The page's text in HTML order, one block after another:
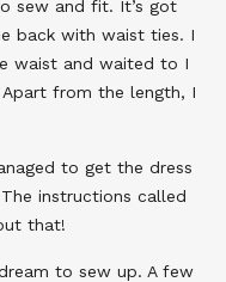
sew and fit. It’s got
back with waist ties. I
waist and waited to I
from the length, I
to get the dress
instructions called
that!
to sew up. A few